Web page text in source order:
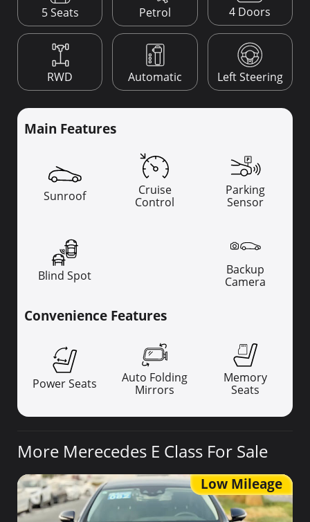
5 Seats Petrol 4 Doors
RWD Automatic Left Steering
Main Features
Sunroof
Cruise
Control
Parking
Sensor
Blind Spot
Backup
Camera
Convenience Features
Power Seats
Auto Folding
Mirrors
Memory
Seats
More Merecedes E Class For Sale
Low Mileage